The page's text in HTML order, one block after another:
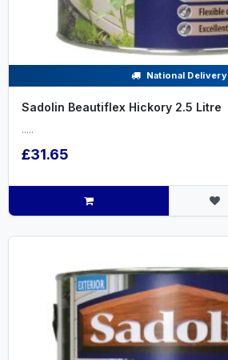
National Delivery
Sadolin Beautiflex Hickory 2.5 Litre
.....
£31.65